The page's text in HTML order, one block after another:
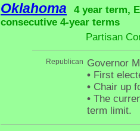
Oklahoma
4 year term,
consecutive 4-year terms
Partisan
Republican Governor
• First
• Chair up
• The
term limit.